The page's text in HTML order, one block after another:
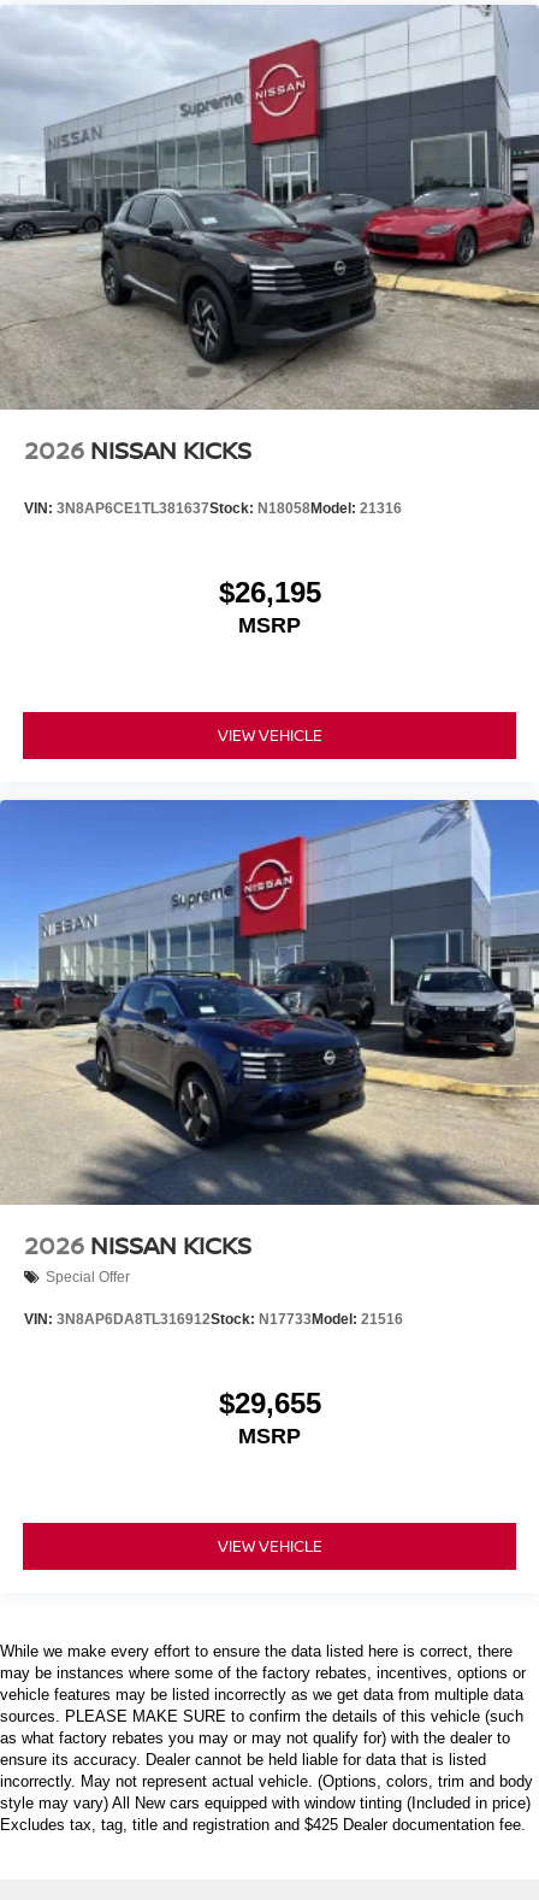
2026 NISSAN KICKS
VIN: 3N8AP6CE1TL381637Stock: N18058Model: 21316
$26,195
MSRP
VIEW VEHICLE
2026 NISSAN KICKS
Special Offer
VIN: 3N8AP6DA8TL316912Stock: N17733Model: 21516
$29,655
MSRP
VIEW VEHICLE
While we make every effort to ensure the data listed here is correct, there
may be instances where some of the factory rebates, incentives, options or
vehicle features may be listed incorrectly as we get data from multiple data
sources. PLEASE MAKE SURE to confirm the details of this vehicle (such
as what factory rebates you may or may not qualify for) with the dealer to
ensure its accuracy. Dealer cannot be held liable for data that is listed
incorrectly. May not represent actual vehicle. (Options, colors, trim and body
style may vary) All New cars equipped with window tinting (Included in price)
Excludes tax, tag, title and registration and $425 Dealer documentation fee.